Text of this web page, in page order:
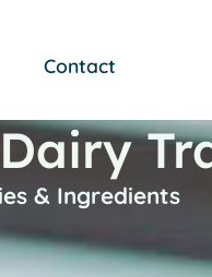
Contact
& Ingredients